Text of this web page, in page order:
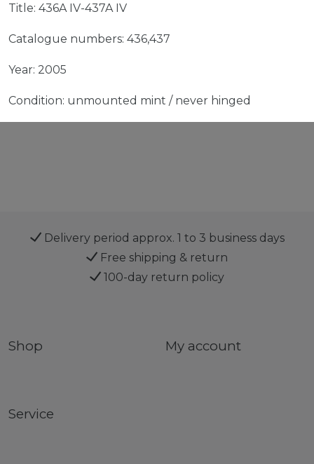
Title: 436A IV-437A IV
Catalogue numbers: 436,437
Year: 2005
Condition: unmounted mint / never hinged
Delivery period approx. 1 to 3 business days
Free shipping & return
100-day return policy
Shop My account
Service